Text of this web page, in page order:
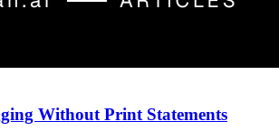
Without Print Statements